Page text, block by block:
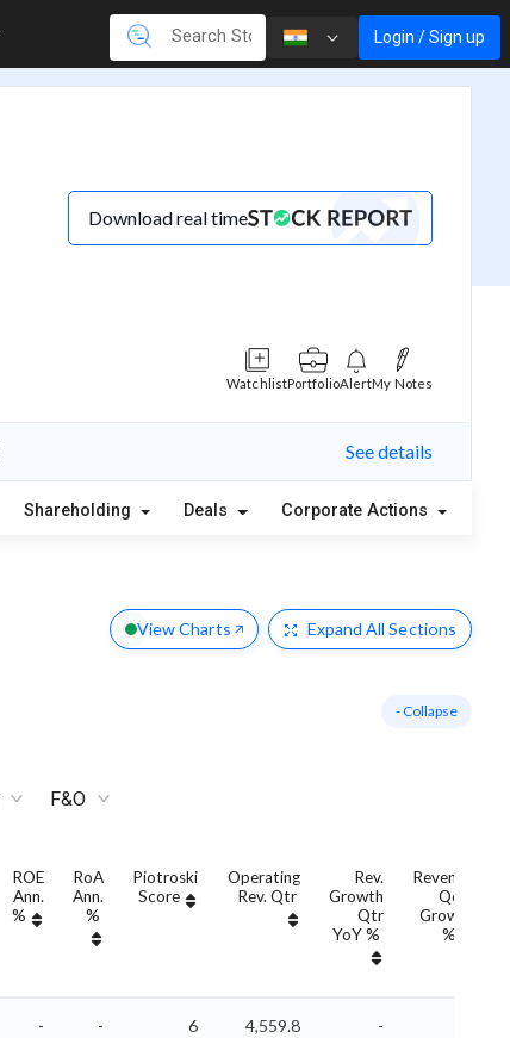
Login / Sign up
Download real time
WatchlistPortfolioAlertMy Notes
See details
Shareholding Deals Corporate Actions
View Charts Expand All Sections
- Collapse
F&O
ROE
Ann.
%
RoA
Ann.
%
Piotroski
Score
Operating
Rev. Qtr
Rev.
Growth
Qtr
YoY %
Revenue
QoQ
Growth
%
- - 6 4,559.8 -